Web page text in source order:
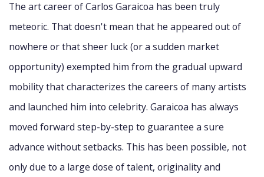
The art career of Carlos Garaicoa has been truly
meteoric. That doesn't mean that he appeared out of
nowhere or that sheer luck (or a sudden market
opportunity) exempted him from the gradual upward
mobility that characterizes the careers of many artists
and launched him into celebrity. Garaicoa has always
moved forward step-by-step to guarantee a sure
advance without setbacks. This has been possible, not
only due to a large dose of talent, originality and